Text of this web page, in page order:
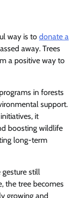
way is to donate a
away. Trees
a positive way to
in forests
support.
it
boosting wildlife
long-term
gesture still
the tree becomes
growing and